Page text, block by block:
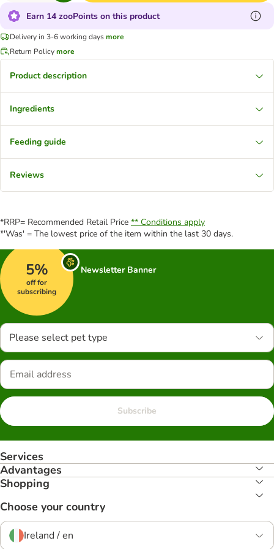
Earn 14 zooPoints on this product
Delivery in 3-6 working daysmore
Return Policymore
Product description
Ingredients
Feeding guide
Reviews
*RRP= Recommended Retail Price ** Conditions apply
*'Was' = The lowest price of the item within the last 30 days.
5%
off for
subscribing
Newsletter Banner
Please select pet type
Subscribe
Services
Advantages
Shopping
Choose your country
Ireland / en